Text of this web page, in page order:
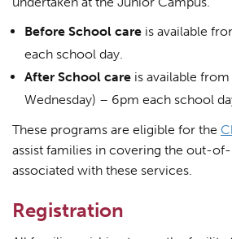
Before School care is available
each school day.
After School care is available
Wednesday) – 6pm each school
These programs are eligible for the
assist families in covering the out-
associated with these services.
Registration